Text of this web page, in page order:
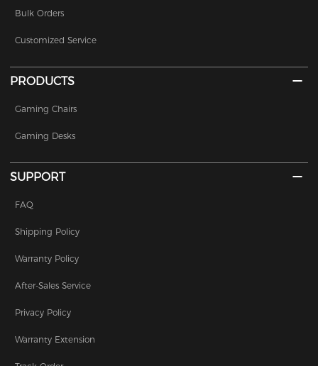
Bulk Orders
Customized Service
PRODUCTS
Gaming Chairs
Gaming Desks
SUPPORT
FAQ
Shipping Policy
Warranty Policy
After-Sales Service
Privacy Policy
Warranty Extension